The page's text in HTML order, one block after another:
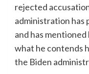
rejected
administration has
and has
what he contends
the Biden